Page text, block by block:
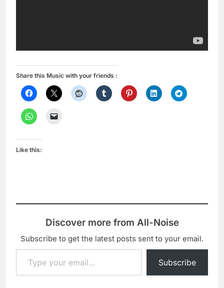
Share this Music with your friends :
Like this:
Discover more from All-Noise
Subscribe to get the latest posts sent to your email.
Type your email…
Subscribe